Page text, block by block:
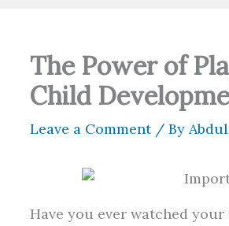
The Power of
Child
Leave a Comment / By
Have you ever watched